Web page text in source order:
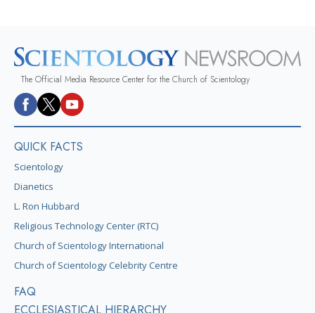
The Official Media Resource Center for the Church of Scientology
QUICK FACTS
Scientology
Dianetics
L. Ron Hubbard
Religious Technology Center (RTC)
Church of Scientology International
Church of Scientology Celebrity Centre
FAQ
ECCLESIASTICAL HIERARCHY